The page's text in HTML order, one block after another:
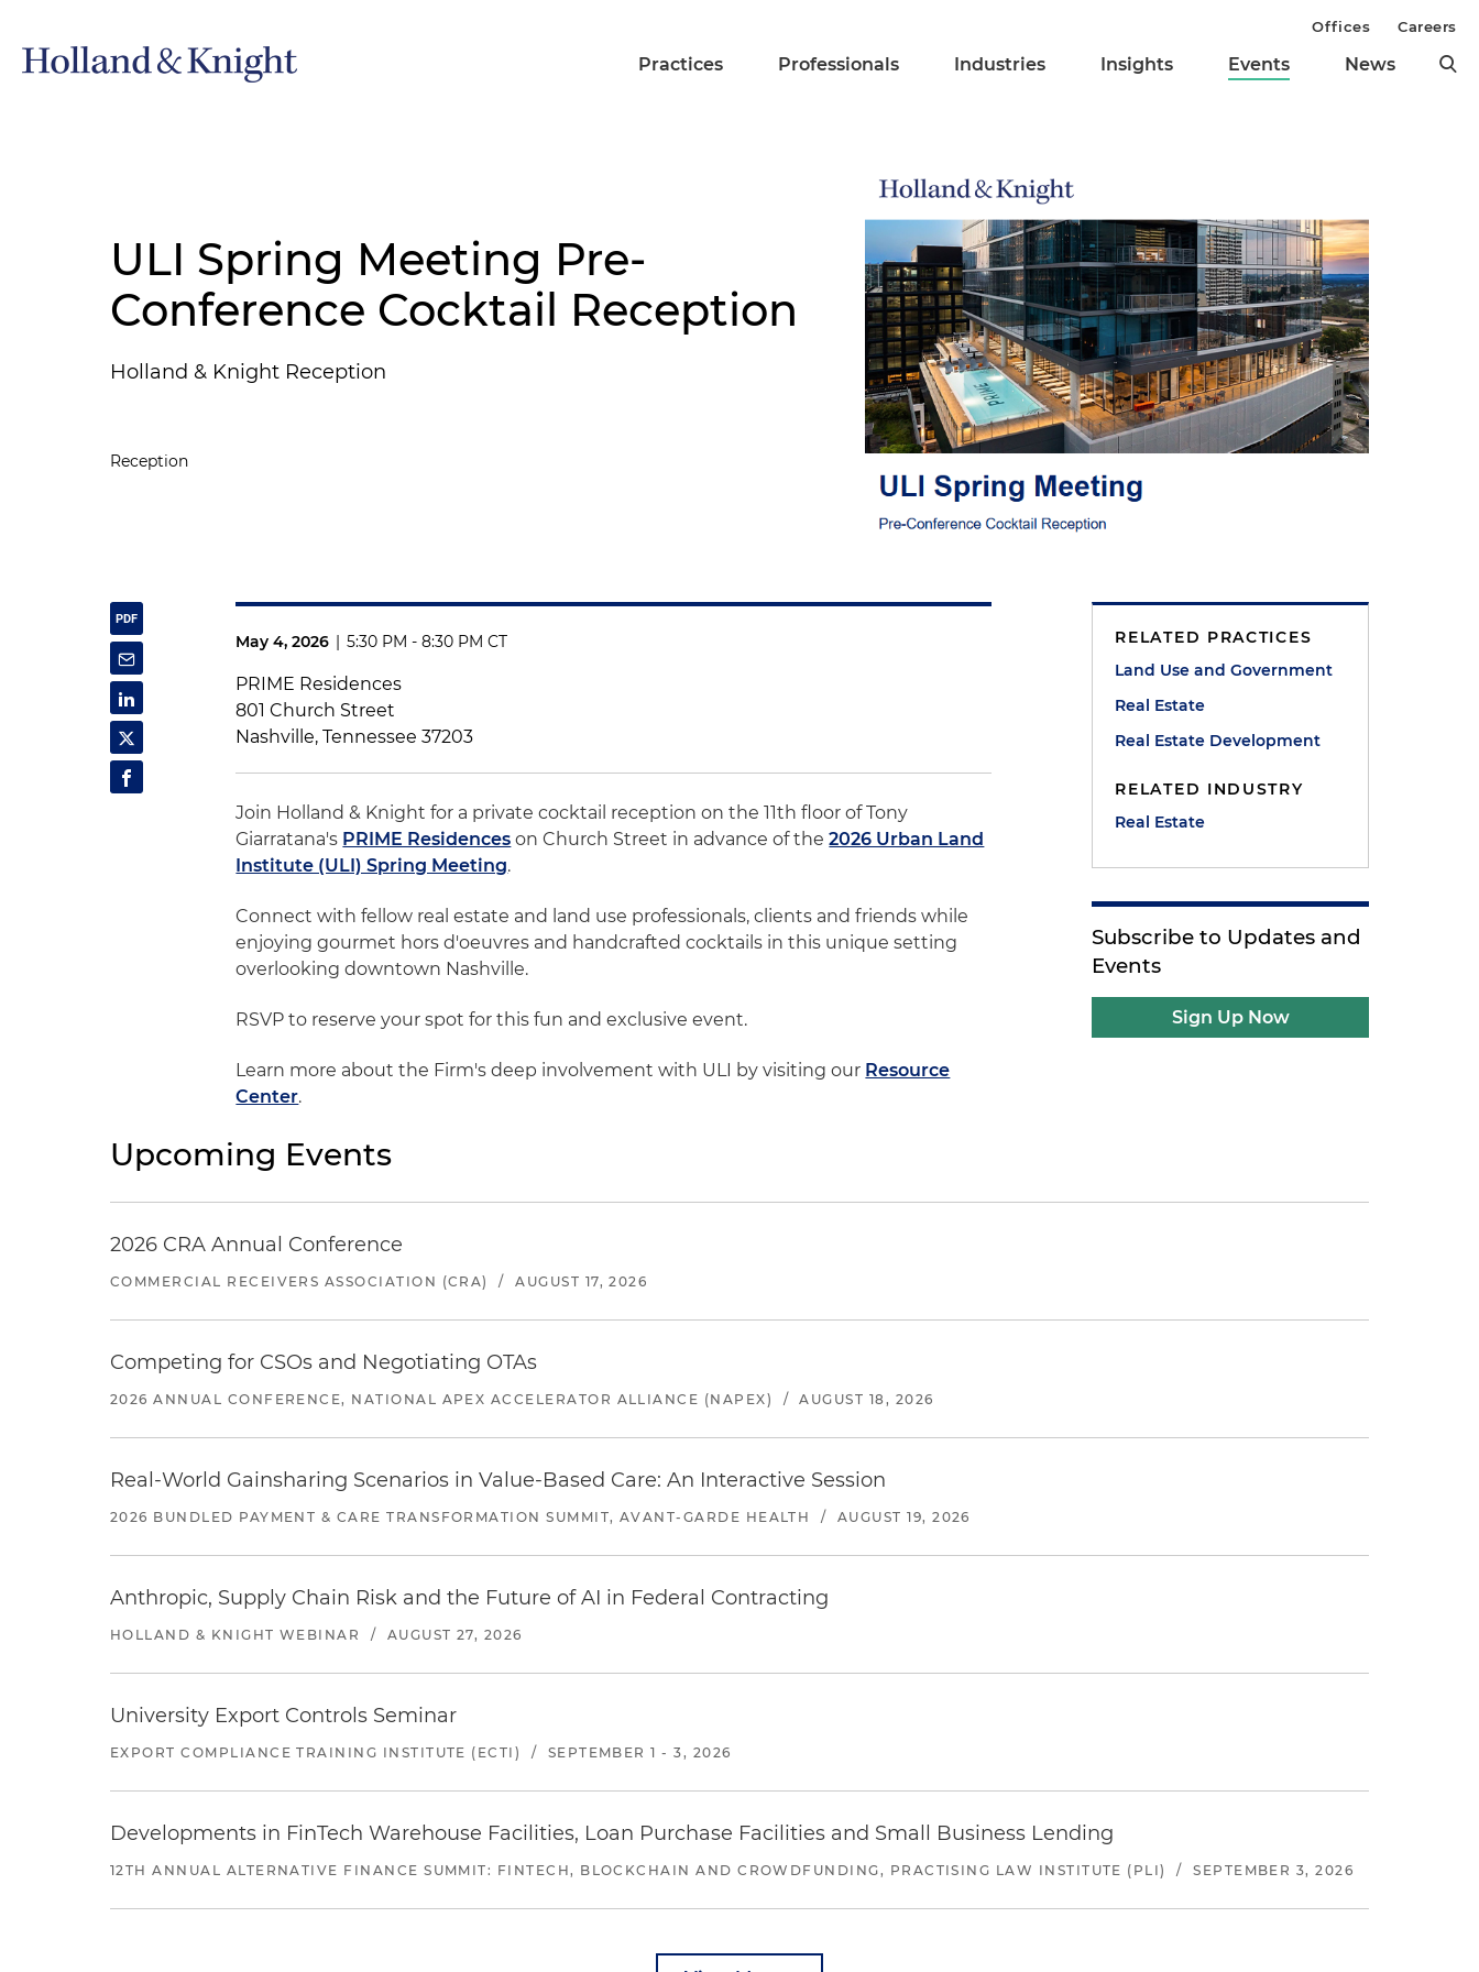
Practices Professionals Industries Insights Events News
Offices Careers
ULI Spring Meeting Pre-
Conference Cocktail Reception
Holland & Knight Reception
Reception
May 4, 2026 | 5:30 PM - 8:30 PM CT
PRIME Residences
801 Church Street
Nashville, Tennessee 37203
Join Holland & Knight for a private cocktail reception on the 11th floor of Tony
Giarratana's PRIME Residences on Church Street in advance of the2026 Urban Land
Institute (ULI) Spring Meeting.
Connect with fellow real estate and land use professionals, clients and friends while
enjoying gourmet hors d'oeuvres and handcrafted cocktails in this unique setting
overlooking downtown Nashville.
RSVP to reserve your spot for this fun and exclusive event.
Learn more about the Firm's deep involvement with ULI by visiting our Resource
Center.
RELATED PRACTICES
Land Use and Government
Real Estate
Real Estate Development
RELATED INDUSTRY
Real Estate
Subscribe to Updates and
Events
Sign Up Now
Upcoming Events
2026 CRA Annual Conference
COMMERCIAL RECEIVERS ASSOCIATION (CRA) / AUGUST 17, 2026
Competing for CSOs and Negotiating OTAs
2026 ANNUAL CONFERENCE, NATIONAL APEX ACCELERATOR ALLIANCE (NAPEX) / AUGUST 18, 2026
Real-World Gainsharing Scenarios in Value-Based Care: An Interactive Session
2026 BUNDLED PAYMENT & CARE TRANSFORMATION SUMMIT, AVANT-GARDE HEALTH / AUGUST 19, 2026
Anthropic, Supply Chain Risk and the Future of AI in Federal Contracting
HOLLAND & KNIGHT WEBINAR / AUGUST 27, 2026
University Export Controls Seminar
EXPORT COMPLIANCE TRAINING INSTITUTE (ECTI) / SEPTEMBER 1 - 3, 2026
Developments in FinTech Warehouse Facilities, Loan Purchase Facilities and Small Business Lending
12TH ANNUAL ALTERNATIVE FINANCE SUMMIT: FINTECH, BLOCKCHAIN AND CROWDFUNDING, PRACTISING LAW INSTITUTE (PLI) / SEPTEMBER 3, 2026